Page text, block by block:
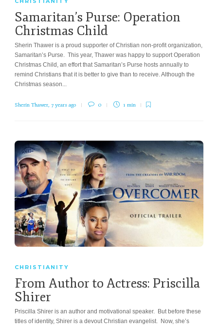
Samaritan’s Purse: Operation
Christmas Child
Sherin Thawer is a proud supporter of Christian non-profit organization,
Samaritan’s Purse. This year, Thawer was happy to support Operation
Christmas Child, an effort that Samaritan’s Purse hosts annually to
remind Christians that it is better to give than to receive. Although the
Christmas season...
Sherin Thawer, 7 years ago 0 1 min
CHRISTIANITY
From Author to Actress: Priscilla
Shirer
Priscilla Shirer is an author and motivational speaker. But before these
titles of identity, Shirer is a devout Christian evangelist. Now, she’s